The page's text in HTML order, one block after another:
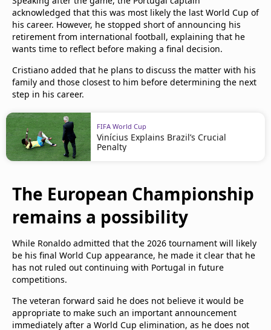
acknowledged that this was most likely the last World Cup of
his career. However, he stopped short of announcing his
retirement from international football, explaining that he
wants time to reflect before making a final decision.
Cristiano added that he plans to discuss the matter with his
family and those closest to him before determining the next
step in his career.
FIFA World Cup
Vinícius Explains Brazil’s Crucial
Penalty
The European Championship
remains a possibility
While Ronaldo admitted that the 2026 tournament will likely
be his final World Cup appearance, he made it clear that he
has not ruled out continuing with Portugal in future
competitions.
The veteran forward said he does not believe it would be
appropriate to make such an important announcement
immediately after a World Cup elimination, as he does not